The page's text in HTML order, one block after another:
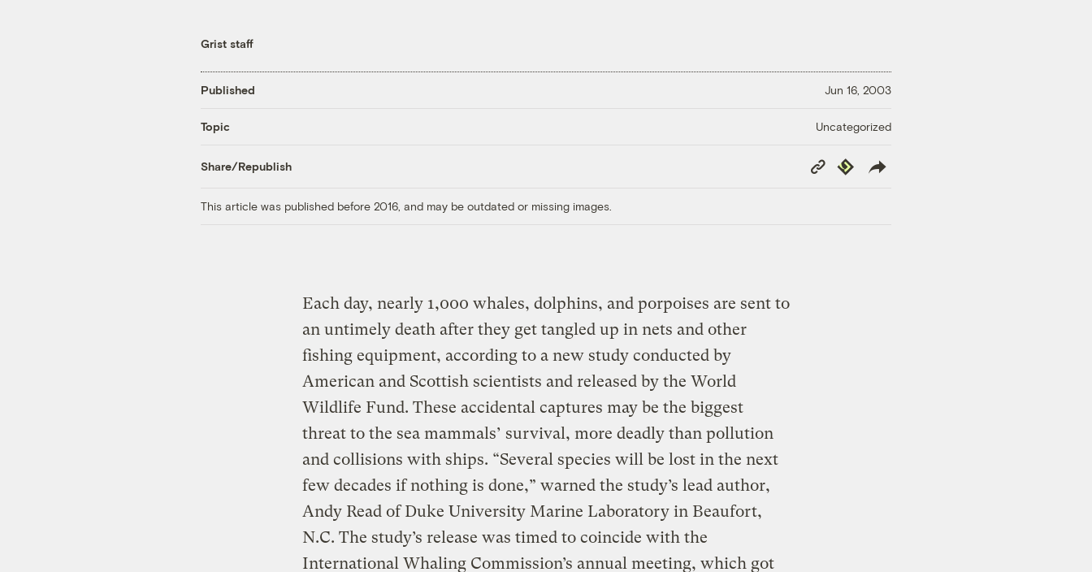
Grist staff
Published Jun 16, 2003
Topic Uncategorized
Share/Republish
Copy
Link
Republish
This article was published before 2016, and may be outdated or missing images.
Each day, nearly 1,000 whales, dolphins, and porpoises are sent to
an untimely death after they get tangled up in nets and other
fishing equipment, according to a new study conducted by
American and Scottish scientists and released by the World
Wildlife Fund. These accidental captures may be the biggest
threat to the sea mammals’ survival, more deadly than pollution
and collisions with ships. “Several species will be lost in the next
few decades if nothing is done,” warned the study’s lead author,
Andy Read of Duke University Marine Laboratory in Beaufort,
N.C. The study’s release was timed to coincide with the
International Whaling Commission’s annual meeting, which got